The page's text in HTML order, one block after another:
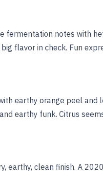
fermentation notes with
flavor in check. Fun
earthy orange peel and
earthy funk. Citrus
earthy, clean finish. A